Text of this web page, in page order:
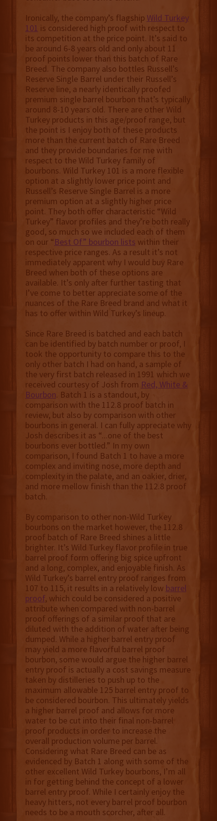
Ironically, the company’s flagship Wild Turkey
101 is considered high proof with respect to
its competition at the price point. It’s said to
be around 6-8 years old and only about 11
proof points lower than this batch of Rare
Breed. The company also bottles Russell’s
Reserve Single Barrel under their Russell’s
Reserve line, a nearly identically proofed
premium single barrel bourbon that’s typically
around 8-10 years old. There are other Wild
Turkey products in this age/proof range, but
the point is I enjoy both of these products
more than the current batch of Rare Breed
and they provide boundaries for me with
respect to the Wild Turkey family of
bourbons. Wild Turkey 101 is a more flexible
option at a slightly lower price point and
Russell’s Reserve Single Barrel is a more
premium option at a slightly higher price
point. They both offer characteristic “Wild
Turkey” flavor profiles and they’re both really
good, so much so we included each of them
on our “Best Of” bourbon lists within their
respective price ranges. As a result it’s not
immediately apparent why I would buy Rare
Breed when both of these options are
available. It’s only after further tasting that
I’ve come to better appreciate some of the
nuances of the Rare Breed brand and what it
has to offer within Wild Turkey’s lineup.
Since Rare Breed is batched and each batch
can be identified by batch number or proof, I
took the opportunity to compare this to the
only other batch I had on hand, a sample of
the very first batch released in 1991 which we
received courtesy of Josh from Red, White &
Bourbon. Batch 1 is a standout, by
comparison with the 112.8 proof batch in
review, but also by comparison with other
bourbons in general. I can fully appreciate why
Josh describes it as “...one of the best
bourbons ever bottled.” In my own
comparison, I found Batch 1 to have a more
complex and inviting nose, more depth and
complexity in the palate, and an oakier, drier,
and more mellow finish than the 112.8 proof
batch.
By comparison to other non-Wild Turkey
bourbons on the market however, the 112.8
proof batch of Rare Breed shines a little
brighter. It’s Wild Turkey flavor profile in true
barrel proof form offering big spice upfront
and a long, complex, and enjoyable finish. As
Wild Turkey’s barrel entry proof ranges from
107 to 115, it results in a relatively low barrel
proof, which could be considered a positive
attribute when compared with non-barrel
proof offerings of a similar proof that are
diluted with the addition of water after being
dumped. While a higher barrel entry proof
may yield a more flavorful barrel proof
bourbon, some would argue the higher barrel
entry proof is actually a cost savings measure
taken by distilleries to push up to the
maximum allowable 125 barrel entry proof to
be considered bourbon. This ultimately yields
a higher barrel proof and allows for more
water to be cut into their final non-barrel
proof products in order to increase the
overall production volume per barrel.
Considering what Rare Breed can be as
evidenced by Batch 1 along with some of the
other excellent Wild Turkey bourbons, I’m all
in for getting behind the concept of a lower
barrel entry proof. While I certainly enjoy the
heavy hitters, not every barrel proof bourbon
needs to be a mouth scorcher, after all.